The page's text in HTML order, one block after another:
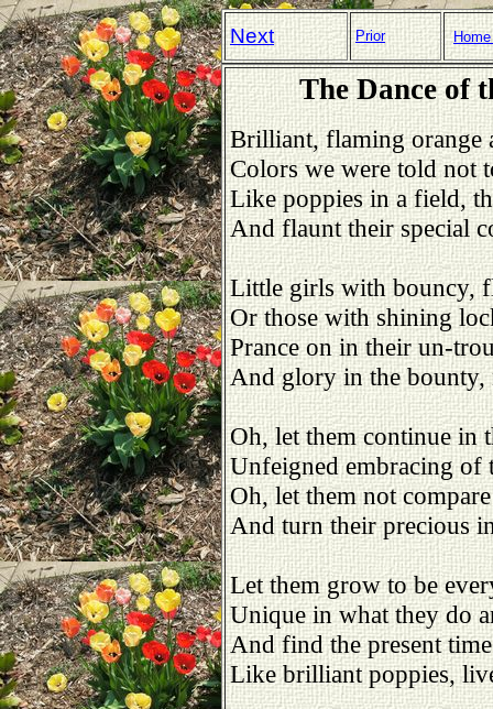
Next Prior
The Dance of
Brilliant, flaming orange
Colors we were told not
Like poppies in a field,
And flaunt their special
Little girls with bouncy,
Or those with shining
Prance on in their un-
And glory in the bounty,
Oh, let them continue in
Unfeigned embracing
Oh, let them not
And turn their precious
Let them grow to be
Unique in what they do
And find the present
Like brilliant poppies,